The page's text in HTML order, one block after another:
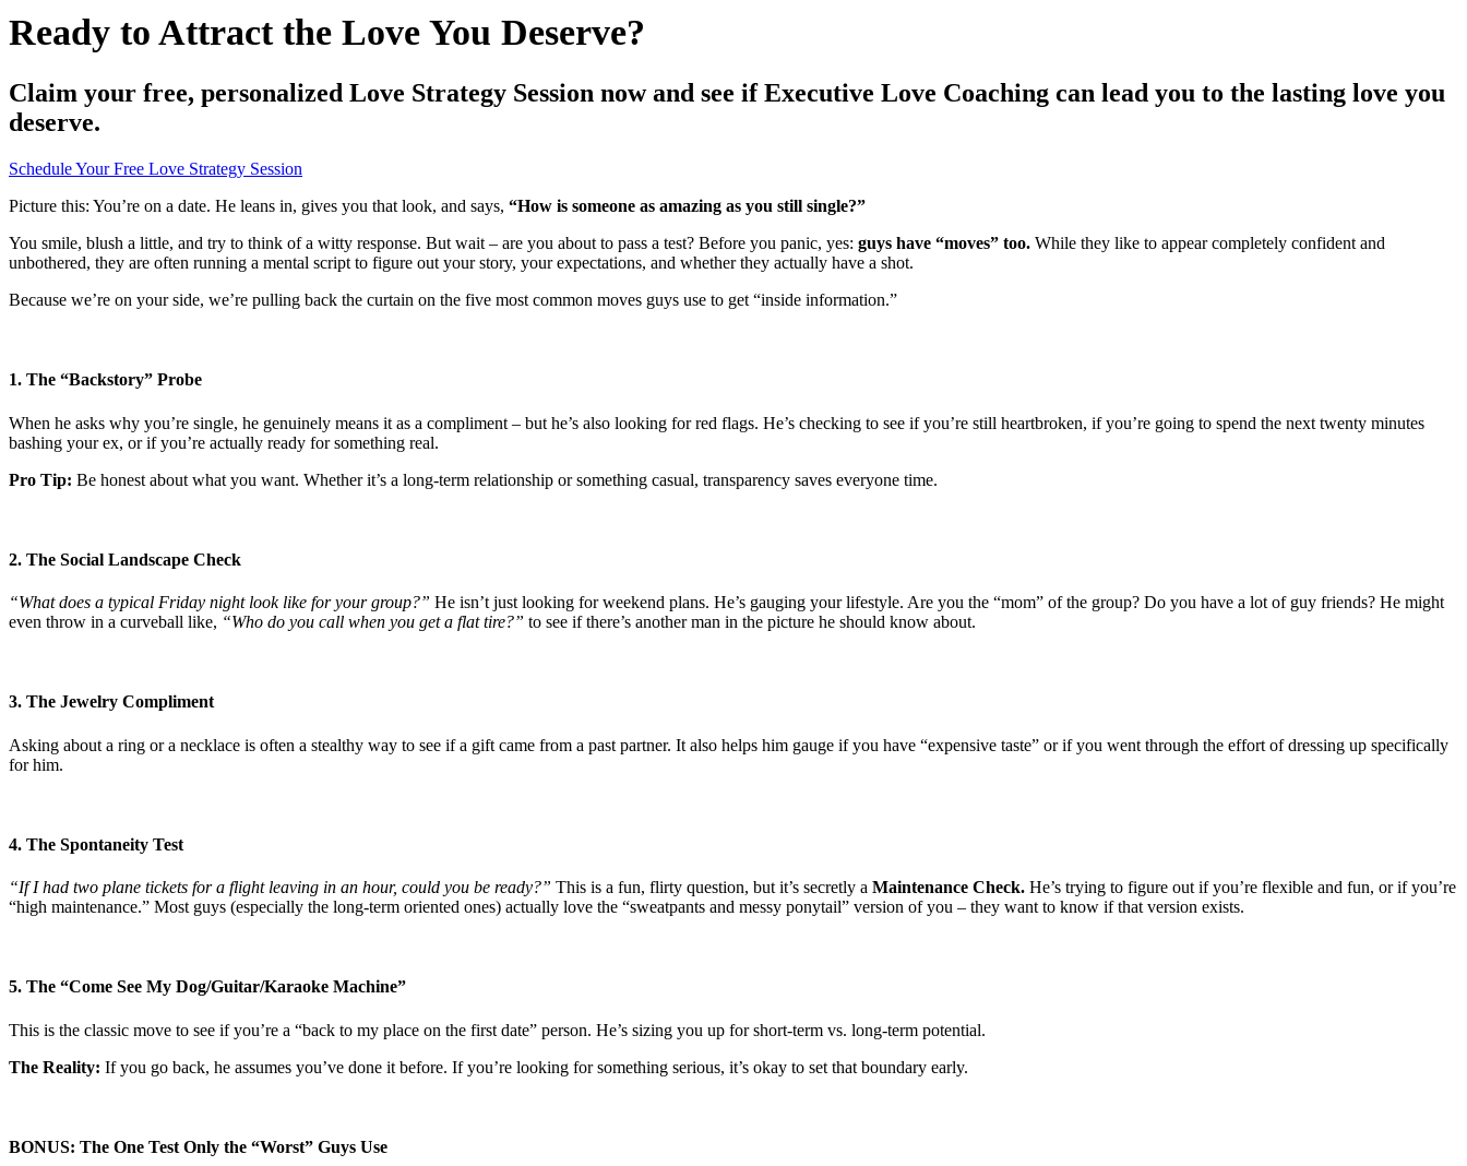
Ready to Attract the Love You Deserve?
Claim your free, personalized Love Strategy Session now and see if Executive Love Coaching can lead you to the lasting love you
deserve.
Schedule Your Free Love Strategy Session
Picture this: You’re on a date. He leans in, gives you that look, and says, “How is someone as amazing as you still single?”
You smile, blush a little, and try to think of a witty response. But wait – are you about to pass a test? Before you panic, yes: guys have “moves” too. While they like to appear completely confident and
unbothered, they are often running a mental script to figure out your story, your expectations, and whether they actually have a shot.
Because we’re on your side, we’re pulling back the curtain on the five most common moves guys use to get “inside information.”
1. The “Backstory” Probe
When he asks why you’re single, he genuinely means it as a compliment – but he’s also looking for red flags. He’s checking to see if you’re still heartbroken, if you’re going to spend the next twenty minutes
bashing your ex, or if you’re actually ready for something real.
Pro Tip: Be honest about what you want. Whether it’s a long-term relationship or something casual, transparency saves everyone time.
2. The Social Landscape Check
“What does a typical Friday night look like for your group?” He isn’t just looking for weekend plans. He’s gauging your lifestyle. Are you the “mom” of the group? Do you have a lot of guy friends? He might
even throw in a curveball like, “Who do you call when you get a flat tire?” to see if there’s another man in the picture he should know about.
3. The Jewelry Compliment
Asking about a ring or a necklace is often a stealthy way to see if a gift came from a past partner. It also helps him gauge if you have “expensive taste” or if you went through the effort of dressing up specifically
for him.
4. The Spontaneity Test
“If I had two plane tickets for a flight leaving in an hour, could you be ready?” This is a fun, flirty question, but it’s secretly a Maintenance Check. He’s trying to figure out if you’re flexible and fun, or if you’re
“high maintenance.” Most guys (especially the long-term oriented ones) actually love the “sweatpants and messy ponytail” version of you – they want to know if that version exists.
5. The “Come See My Dog/Guitar/Karaoke Machine”
This is the classic move to see if you’re a “back to my place on the first date” person. He’s sizing you up for short-term vs. long-term potential.
The Reality: If you go back, he assumes you’ve done it before. If you’re looking for something serious, it’s okay to set that boundary early.
BONUS: The One Test Only the “Worst” Guys Use